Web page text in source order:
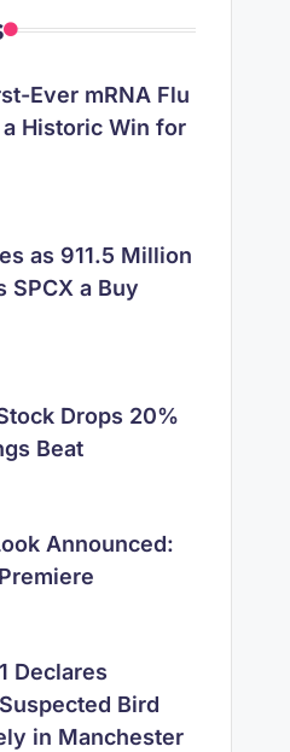
Ever mRNA Flu
Historic Win for
as 911.5 Million
a Buy
Drops 20%
Beat
Announced:
Declares
Bird
in Manchester